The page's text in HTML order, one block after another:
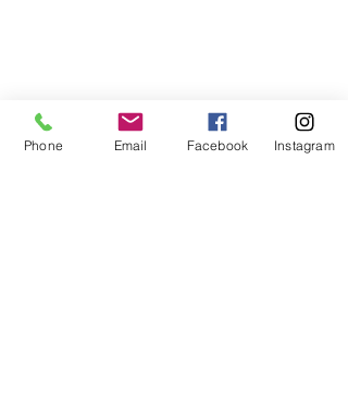
Phone Email Facebook Instagram